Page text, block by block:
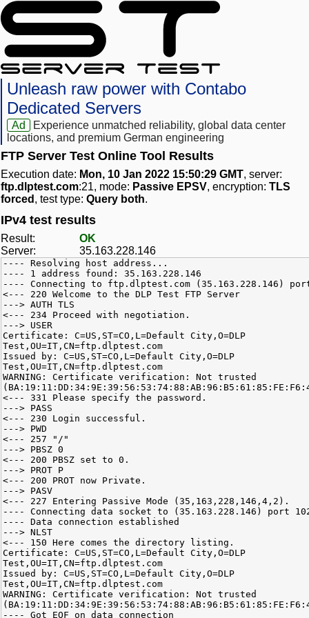
Unleash raw power with Contabo
Dedicated Servers
Ad
Experience unmatched reliability, global data center
locations, and premium German engineering
FTP Server Test Online Tool Results
Execution date: Mon, 10 Jan 2022 15:50:29 GMT, server:
ftp.dlptest.com:21, mode: Passive EPSV, encryption: TLS
forced , test type: Query both.
IPv4 test results
Result:
OK
Server:
35.163.228.146
---- Resolving host address...
---- 1 address found: 35.163.228.146
---- Connecting to ftp.dlptest.com (35.163.228.146)
<--- 220 Welcome to the DLP Test FTP Server
---> AUTH TLS
<--- 234 Proceed with negotiation.
---> USER
Certificate: C=US,ST=CO,L=Default City,O=DLP
Test,OU=IT,CN=ftp.dlptest.com
Issued by: C=US,ST=CO,L=Default City,O=DLP
Test,OU=IT,CN=ftp.dlptest.com
WARNING: Certificate verification: Not trusted
<--- 331 Please specify the password.
---> PASS
<--- 230 Login successful.
---> PWD
<--- 257 "/"
---> PBSZ 0
<--- 200 PBSZ set to 0.
---> PROT P
<--- 200 PROT now Private.
---> PASV
<--- 227 Entering Passive Mode (35,163,228,146,4,2).
---- Connecting data socket to (35.163.228.146) port
---- Data connection established
---> NLST
<--- 150 Here comes the directory listing.
Certificate: C=US,ST=CO,L=Default City,O=DLP
Test,OU=IT,CN=ftp.dlptest.com
Issued by: C=US,ST=CO,L=Default City,O=DLP
Test,OU=IT,CN=ftp.dlptest.com
WARNING: Certificate verification: Not trusted
---- Got EOF on data connection